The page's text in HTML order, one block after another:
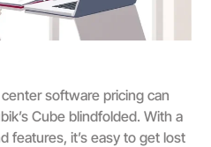
software pricing can
Cube blindfolded. With a
features, it’s easy to get lost